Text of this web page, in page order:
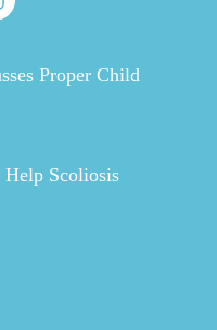
Proper Child
Scoliosis